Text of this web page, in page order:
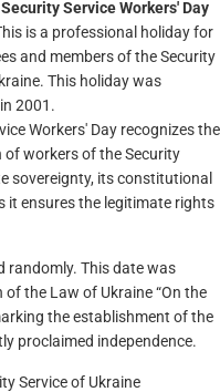
Security Service Workers' Day
is a professional holiday for
and members of the Security
This holiday was
2001.
Workers' Day recognizes the
workers of the Security
sovereignty, its constitutional
it ensures the legitimate rights
randomly. This date was
the Law of Ukraine “On the
the establishment of the
proclaimed independence.
Service of Ukraine